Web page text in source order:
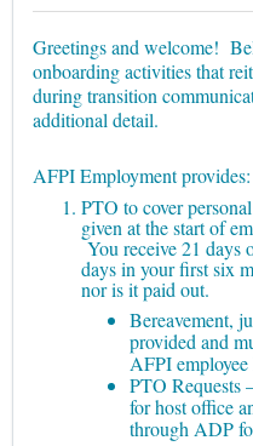
Greetings and welcome!
onboarding activities that
during transition
additional detail.
AFPI Employment provides:
PTO to cover
given at the start of
You receive 21 days
days in your first six
nor is it paid out.
Bereavement,
provided and
AFPI
PTO Requests
for host office
through ADP